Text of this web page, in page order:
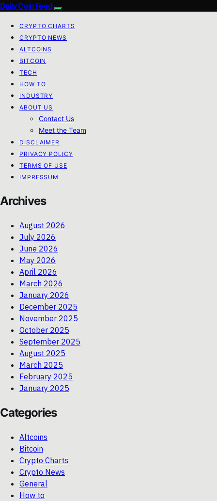
Daily Coin Feed
CRYPTO CHARTS
CRYPTO NEWS
ALTCOINS
BITCOIN
TECH
HOW TO
INDUSTRY
ABOUT US
Contact Us
Meet the Team
DISCLAIMER
PRIVACY POLICY
TERMS OF USE
IMPRESSUM
Archives
August 2026
July 2026
June 2026
May 2026
April 2026
March 2026
January 2026
December 2025
November 2025
October 2025
September 2025
August 2025
March 2025
February 2025
January 2025
Categories
Altcoins
Bitcoin
Crypto Charts
Crypto News
General
How to